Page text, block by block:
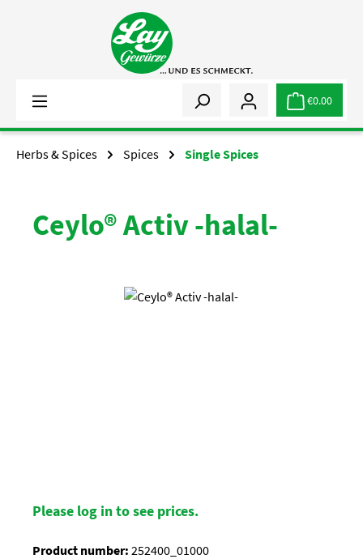
€0.00
Herbs & Spices Spices Single Spices
Ceylo® Activ -halal-
Skip image gallery
Please log in to see prices.
Product number: 252400_01000